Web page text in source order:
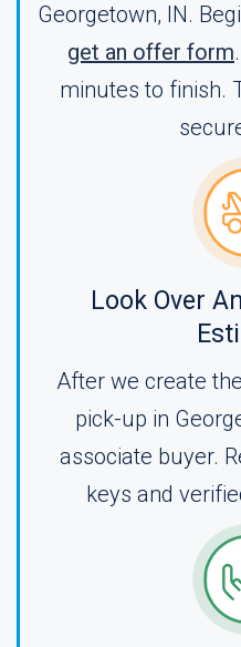
Georgetown, IN.
get an offer form
minutes to finish.
Look Over
After we create
pick-up in
associate buyer.
keys and